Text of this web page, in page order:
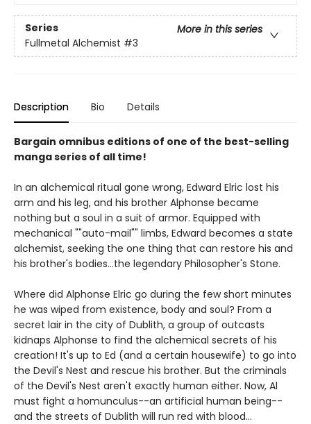
Series
More in this series
Fullmetal Alchemist #3
Description Bio Details
Bargain omnibus editions of one of the best-selling
manga series of all time!
In an alchemical ritual gone wrong, Edward Elric lost his
arm and his leg, and his brother Alphonse became
nothing but a soul in a suit of armor. Equipped with
mechanical ""auto-mail"" limbs, Edward becomes a state
alchemist, seeking the one thing that can restore his and
his brother's bodies...the legendary Philosopher's Stone.
Where did Alphonse Elric go during the few short minutes
he was wiped from existence, body and soul? From a
secret lair in the city of Dublith, a group of outcasts
kidnaps Alphonse to find the alchemical secrets of his
creation! It's up to Ed (and a certain housewife) to go into
the Devil's Nest and rescue his brother. But the criminals
of the Devil's Nest aren't exactly human either. Now, Al
must fight a homunculus--an artificial human being--
and the streets of Dublith will run red with blood...